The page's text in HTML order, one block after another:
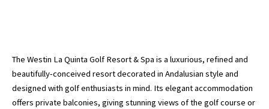
The Westin La Quinta Golf Resort & Spa is a luxurious, refined and
beautifully-conceived resort decorated in Andalusian style and
designed with golf enthusiasts in mind. Its elegant accommodation
offers private balconies, giving stunning views of the golf course or